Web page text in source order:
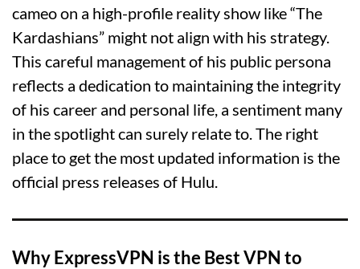
cameo on a high-profile reality show like “The
Kardashians” might not align with his strategy.
This careful management of his public persona
reflects a dedication to maintaining the integrity
of his career and personal life, a sentiment many
in the spotlight can surely relate to. The right
place to get the most updated information is the
official press releases of Hulu.
Why ExpressVPN is the Best VPN to